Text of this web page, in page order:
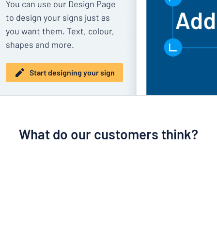
You can use our Design Page
to design your signs just as
you want them. Text, colour,
shapes and more.
Start designing your sign
What do our customers think?